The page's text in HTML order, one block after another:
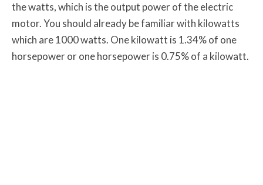
the watts, which is the output power of the electric
motor. You should already be familiar with kilowatts
which are 1000 watts. One kilowatt is 1.34% of one
horsepower or one horsepower is 0.75% of a kilowatt.